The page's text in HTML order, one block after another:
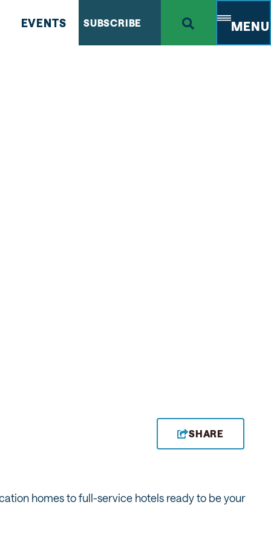
EVENTS SUBSCRIBE MENU
SHARE
homes to full-service hotels ready to be your